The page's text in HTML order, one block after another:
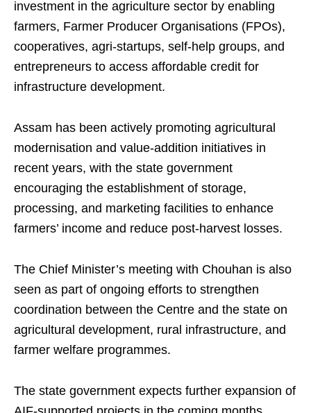
investment in the agriculture sector by enabling
farmers, Farmer Producer Organisations (FPOs),
cooperatives, agri-startups, self-help groups, and
entrepreneurs to access affordable credit for
infrastructure development.
Assam has been actively promoting agricultural
modernisation and value-addition initiatives in
recent years, with the state government
encouraging the establishment of storage,
processing, and marketing facilities to enhance
farmers’ income and reduce post-harvest losses.
The Chief Minister’s meeting with Chouhan is also
seen as part of ongoing efforts to strengthen
coordination between the Centre and the state on
agricultural development, rural infrastructure, and
farmer welfare programmes.
The state government expects further expansion of